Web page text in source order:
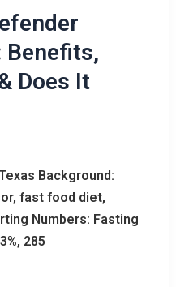
Benefits,
Does It
Background:
fast food diet,
Numbers: Fasting
285